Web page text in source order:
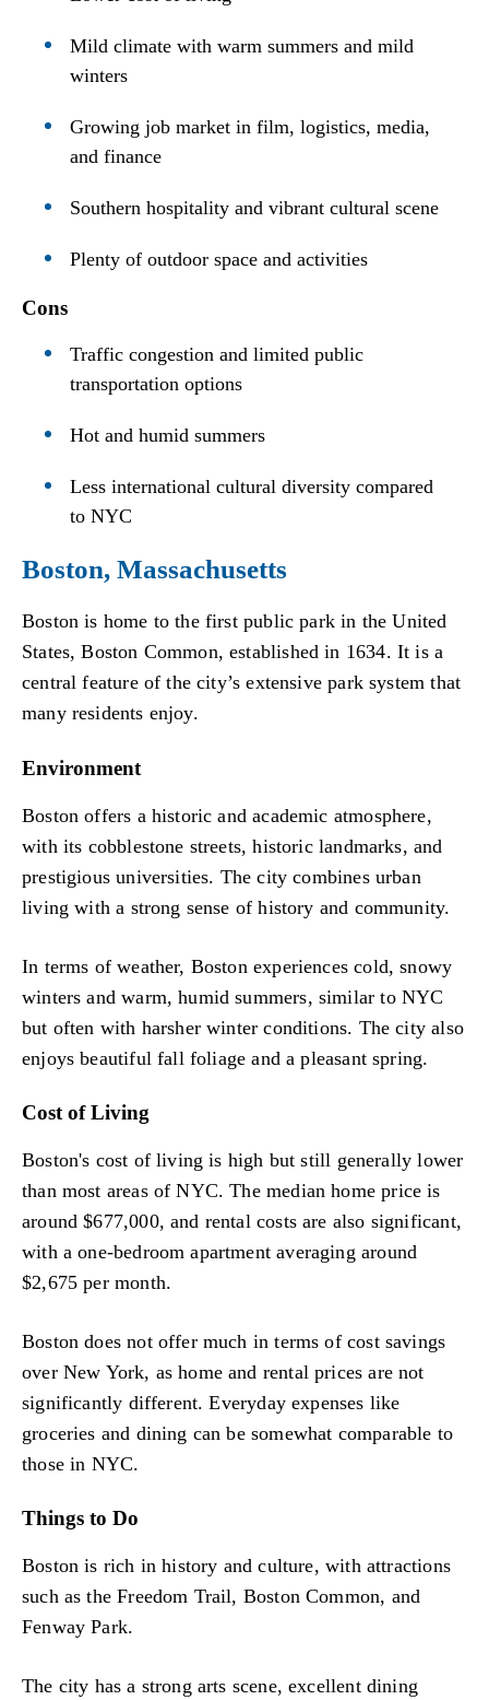
Mild climate with warm summers and mild
winters
Growing job market in film, logistics, media,
and finance
Southern hospitality and vibrant cultural scene
Plenty of outdoor space and activities
Cons
Traffic congestion and limited public
transportation options
Hot and humid summers
Less international cultural diversity compared
to NYC
Boston, Massachusetts
Boston is home to the first public park in the United
States, Boston Common, established in 1634. It is a
central feature of the city’s extensive park system that
many residents enjoy.
Environment
Boston offers a historic and academic atmosphere,
with its cobblestone streets, historic landmarks, and
prestigious universities. The city combines urban
living with a strong sense of history and community.
In terms of weather, Boston experiences cold, snowy
winters and warm, humid summers, similar to NYC
but often with harsher winter conditions. The city also
enjoys beautiful fall foliage and a pleasant spring.
Cost of Living
Boston's cost of living is high but still generally lower
than most areas of NYC. The median home price is
around $677,000, and rental costs are also significant,
with a one-bedroom apartment averaging around
$2,675 per month.
Boston does not offer much in terms of cost savings
over New York, as home and rental prices are not
significantly different. Everyday expenses like
groceries and dining can be somewhat comparable to
those in NYC.
Things to Do
Boston is rich in history and culture, with attractions
such as the Freedom Trail, Boston Common, and
Fenway Park.
The city has a strong arts scene, excellent dining